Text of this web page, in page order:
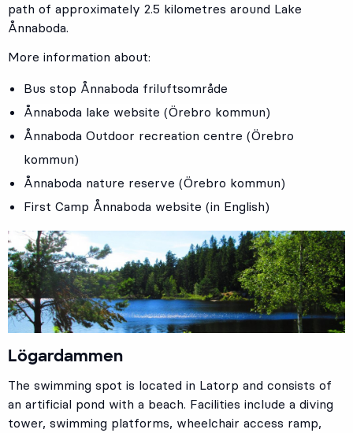
path of approximately 2.5 kilometres around Lake
Ånnaboda.
More information about:
Bus stop Ånnaboda friluftsområde
Ånnaboda lake website (Örebro kommun)
Ånnaboda Outdoor recreation centre (Örebro
kommun)
Ånnaboda nature reserve (Örebro kommun)
First Camp Ånnaboda website (in English)
Lögardammen
The swimming spot is located in Latorp and consists of
an artificial pond with a beach. Facilities include a diving
tower, swimming platforms, wheelchair access ramp,